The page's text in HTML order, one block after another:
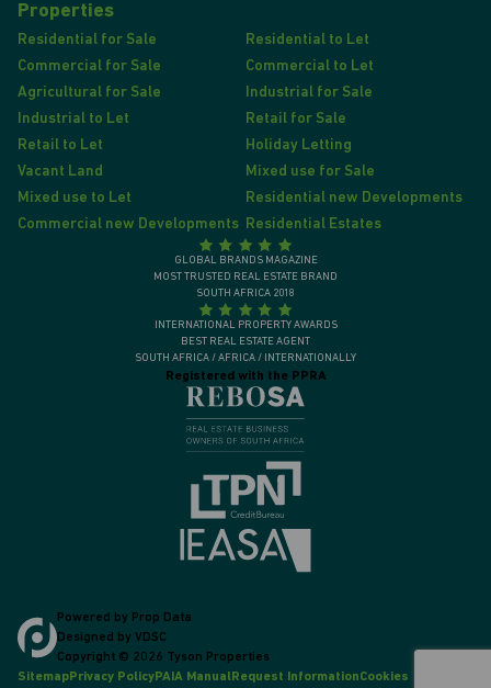
Properties
Residential for Sale
Residential to Let
Commercial for Sale
Commercial to Let
Agricultural for Sale
Industrial for Sale
Industrial to Let
Retail for Sale
Retail to Let
Holiday Letting
Vacant Land
Mixed use for Sale
Mixed use to Let
Residential new Developments
Commercial new Developments Residential Estates
Registered with the PPRA
GLOBAL BRANDS MAGAZINE
MOST TRUSTED REAL ESTATE BRAND
SOUTH AFRICA 2018
INTERNATIONAL PROPERTY AWARDS
BEST REAL ESTATE AGENT
SOUTH AFRICA / AFRICA / INTERNATIONALLY
Powered by Prop Data
Designed by VDSC
Copyright © 2026 Tyson Properties
Sitemap Privacy Policy PAIA Manual Request InformationCookies